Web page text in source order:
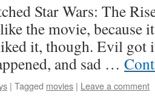
Star Wars: The
the movie, because
it, though. Evil got
and sad …
| Tagged movies | Leave a comment